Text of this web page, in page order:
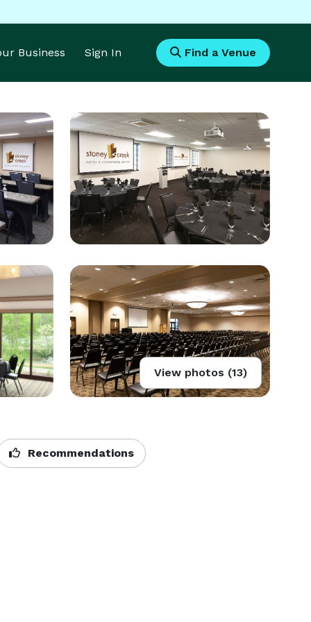
Business Sign In Find a Venue
View photos (13)
Recommendations